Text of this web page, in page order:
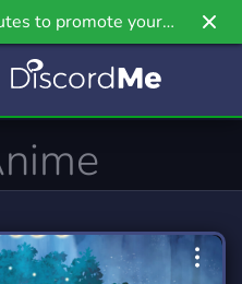
to promote your
Griv.io, our newest